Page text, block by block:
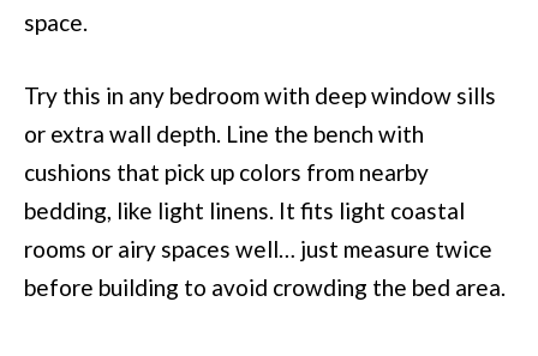
space.
Try this in any bedroom with deep window sills
or extra wall depth. Line the bench with
cushions that pick up colors from nearby
bedding, like light linens. It fits light coastal
rooms or airy spaces well… just measure twice
before building to avoid crowding the bed area.